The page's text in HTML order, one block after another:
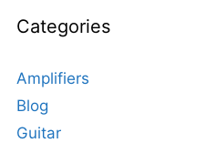
Categories
Amplifiers
Blog
Guitar